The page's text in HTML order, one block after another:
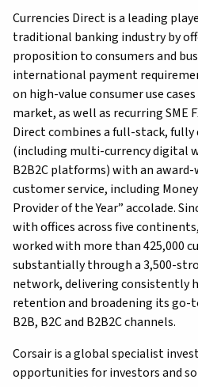
Currencies Direct is a leading
traditional banking industry by
proposition to consumers and
international payment
on high-value consumer use
market, as well as recurring SME
Direct combines a full-stack,
(including multi-currency digital
B2B2C platforms) with an
customer service, including
Provider of the Year” accolade.
with offices across five
worked with more than 425,000
substantially through a 3,500-
network, delivering consistently
retention and broadening its
B2B, B2C and B2B2C channels.
Corsair is a global specialist
opportunities for investors and